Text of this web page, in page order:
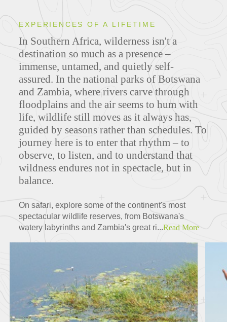
EXPERIENCES OF A LIFETIME
In Southern Africa, wilderness isn't a
destination so much as a presence –
immense, untamed, and quietly self-
assured. In the national parks of Botswana
and Zambia, where rivers carve through
floodplains and the air seems to hum with
life, wildlife still moves as it always has,
guided by seasons rather than schedules. To
journey here is to enter that rhythm – to
observe, to listen, and to understand that
wildness endures not in spectacle, but in
balance.
On safari, explore some of the continent's most
spectacular wildlife reserves, from Botswana's
watery labyrinths and Zambia's great ri...Read More